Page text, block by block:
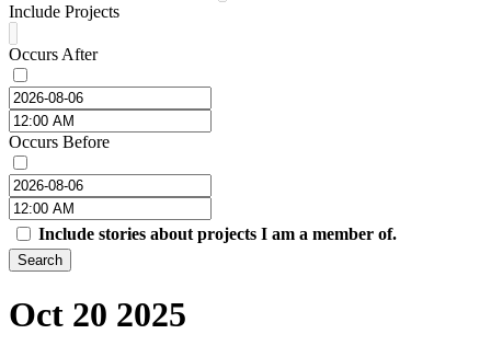
Include Projects
Occurs After
Occurs Before
Include stories about projects I am a member of.
Search
Oct 20 2025